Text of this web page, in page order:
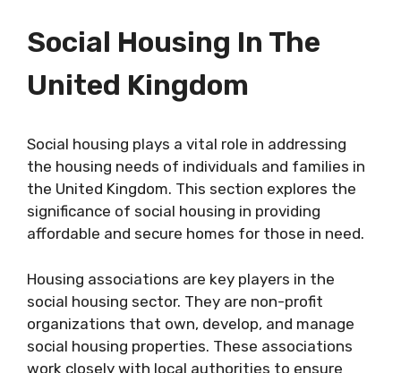
Social Housing In The
United Kingdom
Social housing plays a vital role in addressing
the housing needs of individuals and families in
the United Kingdom. This section explores the
significance of social housing in providing
affordable and secure homes for those in need.
Housing associations are key players in the
social housing sector. They are non-profit
organizations that own, develop, and manage
social housing properties. These associations
work closely with local authorities to ensure